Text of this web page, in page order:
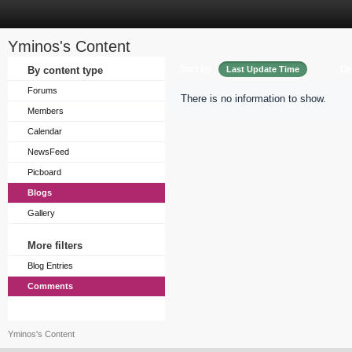
Yminos's Content
By content type
Forums
Members
Calendar
NewsFeed
Picboard
Blogs
Gallery
More filters
Blog Entries
Comments
Last Update Time
There is no information to show.
Yminos's Content